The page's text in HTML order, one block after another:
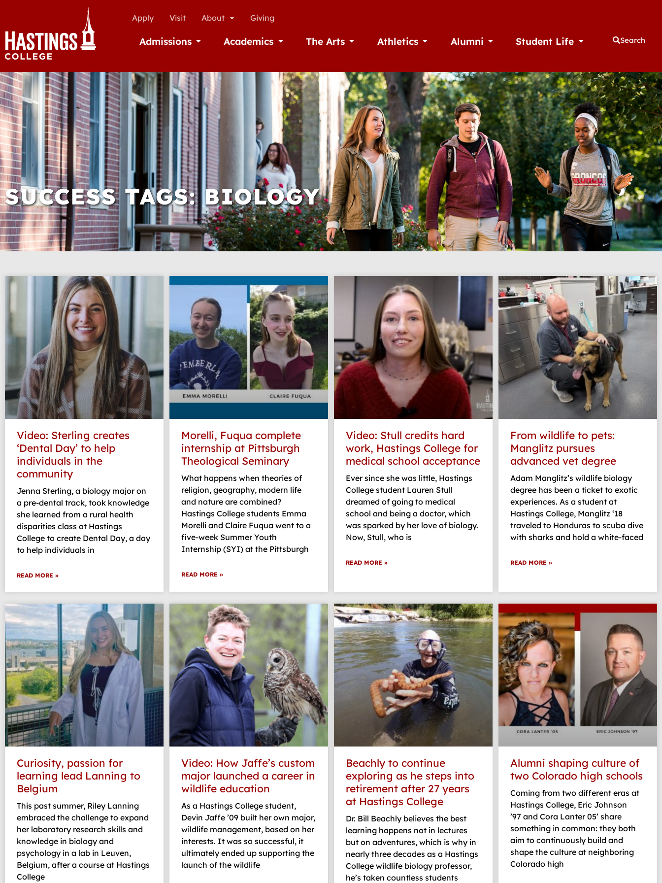
Apply Visit About Giving
Admissions Open AdmissionsAcademics Open Academics
The Arts Open The ArtsAthletics Open AthleticsAlumni Open AlumniStudent Life Open Student Life
Search
SUCCESS TAGS: BIOLOGY
Video: Sterling creates
‘Dental Day’ to help
individuals in the
community
Jenna Sterling, a biology major on
a pre-dental track, took knowledge
she learned from a rural health
disparities class at Hastings
College to create Dental Day, a day
to help individuals in
READ MORE »
Morelli, Fuqua complete
internship at Pittsburgh
Theological Seminary
What happens when theories of
religion, geography, modern life
and nature are combined?
Hastings College students Emma
Morelli and Claire Fuqua went to a
five-week Summer Youth
Internship (SYI) at the Pittsburgh
READ MORE »
Video: Stull credits hard
work, Hastings College for
medical school acceptance
Ever since she was little, Hastings
College student Lauren Stull
dreamed of going to medical
school and being a doctor, which
was sparked by her love of biology.
Now, Stull, who is
READ MORE »
From wildlife to pets:
Manglitz pursues
advanced vet degree
Adam Manglitz’s wildlife biology
degree has been a ticket to exotic
experiences. As a student at
Hastings College, Manglitz ‘18
traveled to Honduras to scuba dive
with sharks and hold a white-faced
READ MORE »
Curiosity, passion for
learning lead Lanning to
Belgium
This past summer, Riley Lanning
embraced the challenge to expand
her laboratory research skills and
knowledge in biology and
psychology in a lab in Leuven,
Belgium, after a course at Hastings
College
Video: How Jaffe’s custom
major launched a career in
wildlife education
As a Hastings College student,
Devin Jaffe ’09 built her own major,
wildlife management, based on her
interests. It was so successful, it
ultimately ended up supporting the
launch of the wildlife
Beachly to continue
exploring as he steps into
retirement after 27 years
at Hastings College
Dr. Bill Beachly believes the best
learning happens not in lectures
but on adventures, which is why in
nearly three decades as a Hastings
College wildlife biology professor,
he’s taken countless students
Alumni shaping culture of
two Colorado high schools
Coming from two different eras at
Hastings College, Eric Johnson
’97 and Cora Lanter 05’ share
something in common: they both
aim to continuously build and
shape the culture at neighboring
Colorado high